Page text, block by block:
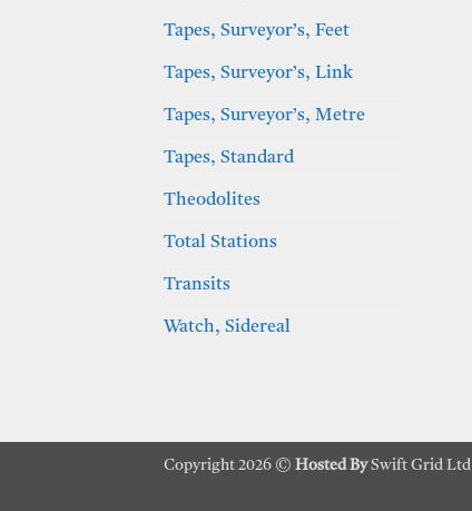
Tapes, Surveyor’s, Feet
Tapes, Surveyor’s, Link
Tapes, Surveyor’s, Metre
Tapes, Standard
Theodolites
Total Stations
Transits
Watch, Sidereal
Copyright 2026 © Hosted BySwift Grid Ltd